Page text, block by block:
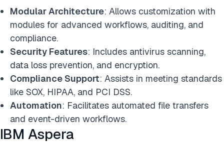
Modular Architecture: Allows customization with
modules for advanced workflows, auditing, and
compliance.
Security Features: Includes antivirus scanning,
data loss prevention, and encryption.
Compliance Support: Assists in meeting standards
like SOX, HIPAA, and PCI DSS.
Automation: Facilitates automated file transfers
and event-driven workflows.
IBM Aspera